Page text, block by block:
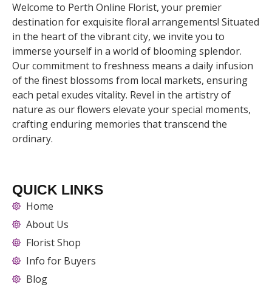
Welcome to Perth Online Florist, your premier
destination for exquisite floral arrangements! Situated
in the heart of the vibrant city, we invite you to
immerse yourself in a world of blooming splendor.
Our commitment to freshness means a daily infusion
of the finest blossoms from local markets, ensuring
each petal exudes vitality. Revel in the artistry of
nature as our flowers elevate your special moments,
crafting enduring memories that transcend the
ordinary.
QUICK LINKS
Home
About Us
Florist Shop
Info for Buyers
Blog